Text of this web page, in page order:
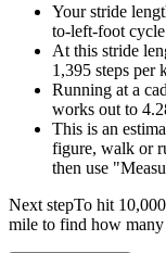
120
130
140
150
160
170
180
190
200
Your stride
to-left-foot cycle
At this stride
1,395 steps per
Running at a
works out to
This is an
figure, walk or
then use
Next stepTo hit
mile to find how